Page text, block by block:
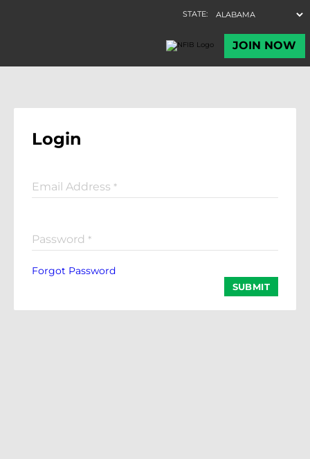
Login
Email Address *
Password *
Forgot Password
SUBMIT